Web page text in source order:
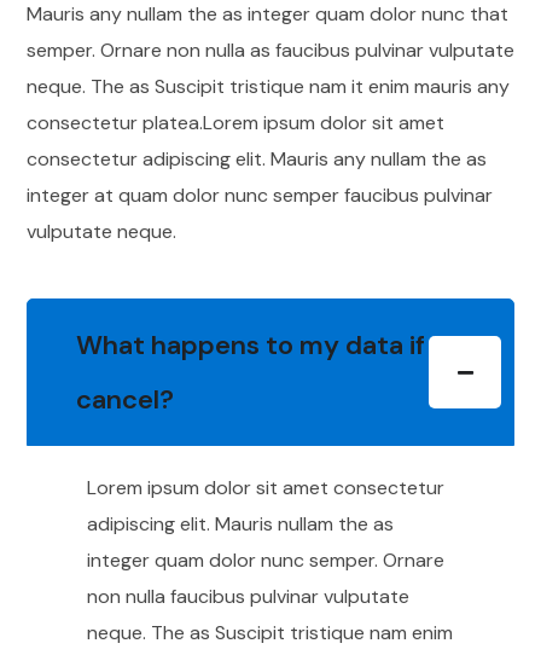
Mauris any nullam the as integer quam dolor nunc that
semper. Ornare non nulla as faucibus pulvinar vulputate
neque. The as Suscipit tristique nam it enim mauris any
consectetur platea.Lorem ipsum dolor sit amet
consectetur adipiscing elit. Mauris any nullam the as
integer at quam dolor nunc semper faucibus pulvinar
vulputate neque.
What happens to my data if I
cancel?
Lorem ipsum dolor sit amet consectetur
adipiscing elit. Mauris nullam the as
integer quam dolor nunc semper. Ornare
non nulla faucibus pulvinar vulputate
neque. The as Suscipit tristique nam enim